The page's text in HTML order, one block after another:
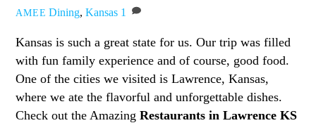
AMEE Dining,Kansas 1
Kansas is such a great state for us. Our trip was filled
with fun family experience and of course, good food.
One of the cities we visited is Lawrence, Kansas,
where we ate the flavorful and unforgettable dishes.
Check out the AmazingRestaurants in Lawrence KS